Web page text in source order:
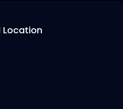
Location